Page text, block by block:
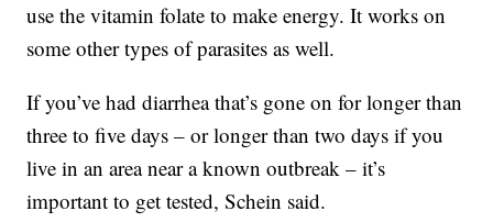
use the vitamin folate to make energy. It works on
some other types of parasites as well.
If you’ve had diarrhea that’s gone on for longer than
three to five days – or longer than two days if you
live in an area near a known outbreak – it’s
important to get tested, Schein said.